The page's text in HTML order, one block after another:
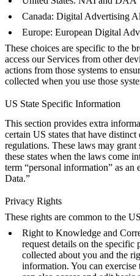
Canada: Digital Advertising
Europe: European Digital
These choices are specific to the
access our Services from other
actions from those systems to
collected when you use those
US State Specific Information
This section provides extra
certain US states that have
regulations. These laws may
these states when the laws come
term “personal information” as an
Data.”
Privacy Rights
These rights are common to the
Right to Knowledge and
request details on the specific
collected about you and the
information. You can